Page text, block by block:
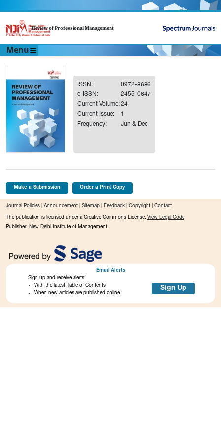
Review of Professional Management
Menu
ISSN:
0972-8686
e-ISSN:
2455-0647
Current Volume:24
Current Issue:
1
Frequency:
Jun & Dec
Make a Submission Order a Print Copy
Journal Policies Announcement Sitemap Feedback Copyright Contact
The publication is licensed under a Creative Commons License. View Legal Code
Publisher: New Delhi Institute of Management
Email Alerts
Sign up and receive alerts:
With the latest Table of Contents
When new articles are published online
Sign Up